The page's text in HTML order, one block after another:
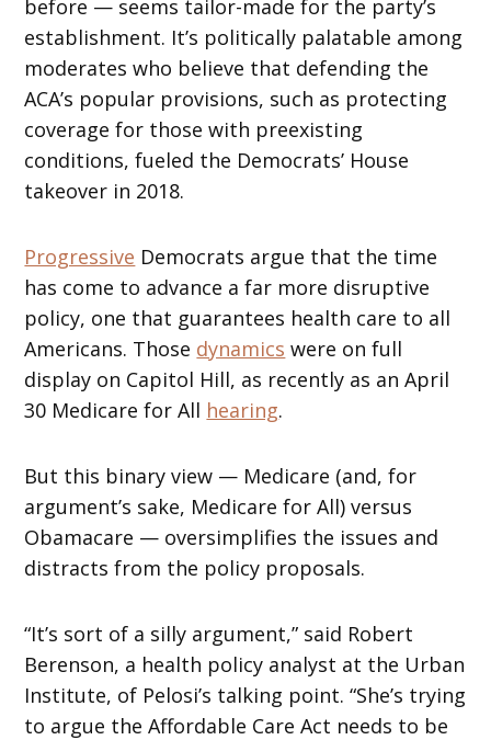
before — seems tailor-made for the party’s
establishment. It’s politically palatable among
moderates who believe that defending the
ACA’s popular provisions, such as protecting
coverage for those with preexisting
conditions, fueled the Democrats’ House
takeover in 2018.
Progressive Democrats argue that the time
has come to advance a far more disruptive
policy, one that guarantees health care to all
Americans. Those dynamics were on full
display on Capitol Hill, as recently as an April
30 Medicare for All hearing.
But this binary view — Medicare (and, for
argument’s sake, Medicare for All) versus
Obamacare — oversimplifies the issues and
distracts from the policy proposals.
“It’s sort of a silly argument,” said Robert
Berenson, a health policy analyst at the Urban
Institute, of Pelosi’s talking point. “She’s trying
to argue the Affordable Care Act needs to be